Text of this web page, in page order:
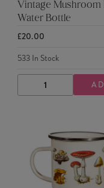
Vintage Mushroom
Water Bottle
£20.00
533In Stock
DECREASE
QUANTITY